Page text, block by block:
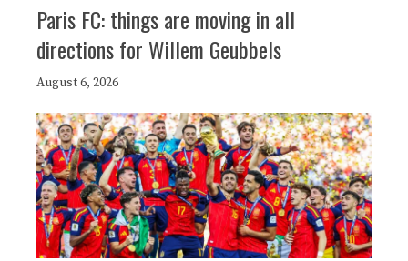
Paris FC: things are moving in all
directions for Willem Geubbels
August 6, 2026